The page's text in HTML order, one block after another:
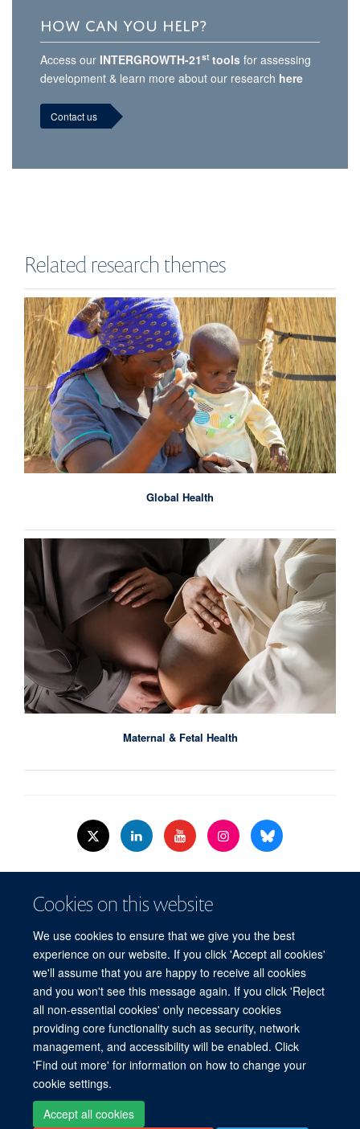
Cookies on this website
We use cookies to ensure that we give you the best
experience on our website. If you click 'Accept all cookies'
we'll assume that you are happy to receive all cookies
and you won't see this message again. If you click 'Reject
all non-essential cookies' only necessary cookies
providing core functionality such as security, network
management, and accessibility will be enabled. Click
'Find out more' for information on how to change your
cookie settings.
Accept all cookies
HOW CAN YOU HELP?
Access our INTERGROWTH-21st tools for assessing
development & learn more about our research here
Contact us
Related research themes
Global Health
Maternal & Fetal Health
Level 3, Women's Centre, John Radcliffe Hospital, Oxford, OX3 9DU​.
Copyright Statement
Accessibility Statement WRH Hub Intranet
Accessibility Cookies Contact us Log in
WRH Hub Intranet